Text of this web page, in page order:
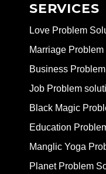
SERVICES
Love Problem
Marriage
Business
Job Problem
Black Magic
Education
Manglic Yoga
Planet Problem